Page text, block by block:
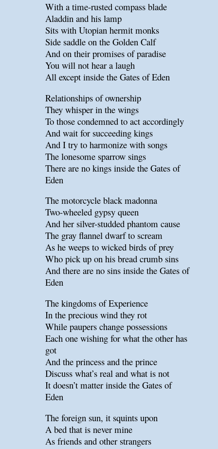
With a time-rusted compass blade
Aladdin and his lamp
Sits with Utopian hermit monks
Side saddle on the Golden Calf
And on their promises of paradise
You will not hear a laugh
All except inside the Gates of Eden
Relationships of ownership
They whisper in the wings
To those condemned to act accordingly
And wait for succeeding kings
And I try to harmonize with songs
The lonesome sparrow sings
There are no kings inside the Gates of
Eden
The motorcycle black madonna
Two-wheeled gypsy queen
And her silver-studded phantom cause
The gray flannel dwarf to scream
As he weeps to wicked birds of prey
Who pick up on his bread crumb sins
And there are no sins inside the Gates of
Eden
The kingdoms of Experience
In the precious wind they rot
While paupers change possessions
Each one wishing for what the other has
got
And the princess and the prince
Discuss what’s real and what is not
It doesn’t matter inside the Gates of
Eden
The foreign sun, it squints upon
A bed that is never mine
As friends and other strangers